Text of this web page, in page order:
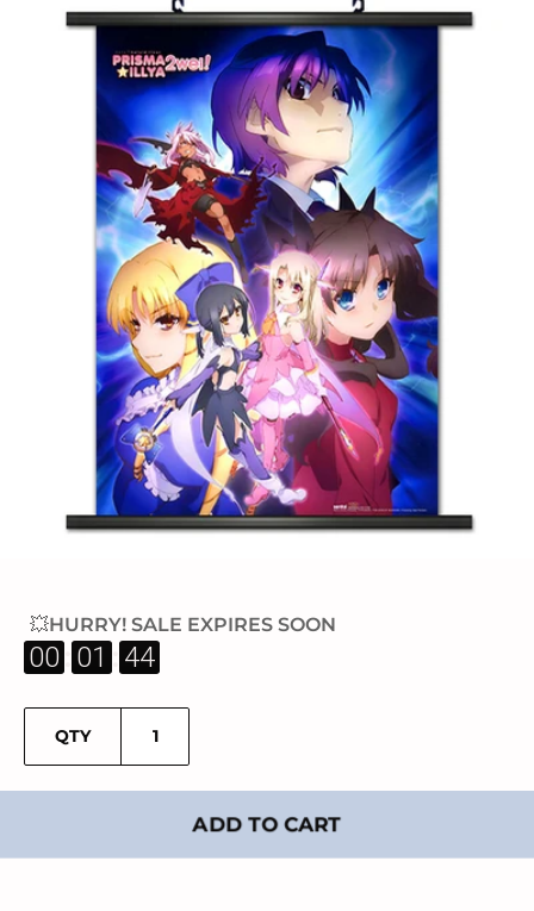
💥HURRY! SALE EXPIRES SOON
00 01 43
QTY
ADD TO CART